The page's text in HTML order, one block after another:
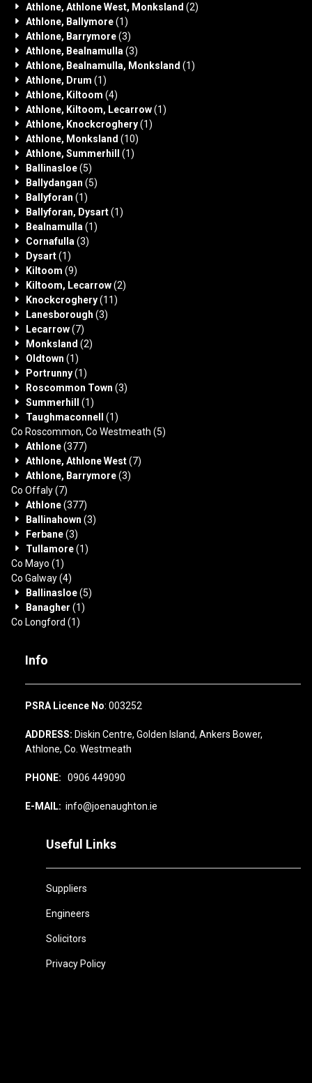
Athlone, Athlone West, Monksland (2)
Athlone, Ballymore(1)
Athlone, Barrymore(3)
Athlone, Bealnamulla (3)
Athlone, Bealnamulla, Monksland (1)
Athlone, Drum (1)
Athlone, Kiltoom (4)
Athlone, Kiltoom, Lecarrow(1)
Athlone, Knockcroghery(1)
Athlone, Monksland (10)
Athlone, Summerhill
(1)
Ballinasloe(5)
Ballydangan (5)
Ballyforan (1)
Ballyforan, Dysart(1)
Bealnamulla (1)
Cornafulla (3)
Dysart(1)
Kiltoom (9)
Kiltoom, Lecarrow(2)
Knockcroghery(11)
Lanesborough (3)
Lecarrow(7)
Monksland (2)
Oldtown (1)
Portrunny(1)
Roscommon Town (3)
Summerhill
(1)
Taughmaconnell
(1)
Co Roscommon, Co Westmeath (5)
Athlone(377)
Athlone, Athlone West(7)
Athlone, Barrymore(3)
Co Offaly(7)
Athlone(377)
Ballinahown (3)
Ferbane(3)
Tullamore(1)
Co Mayo (1)
Co Galway(4)
Ballinasloe(5)
Banagher (1)
Co Longford (1)
Info
PSRA Licence No: 003252
ADDRESS: Diskin Centre, Golden Island, Ankers Bower,
Athlone, Co. Westmeath
PHONE: 0906 449090
E-MAIL: info@joenaughton.ie
Useful Links
Suppliers
Engineers
Solicitors
Privacy Policy